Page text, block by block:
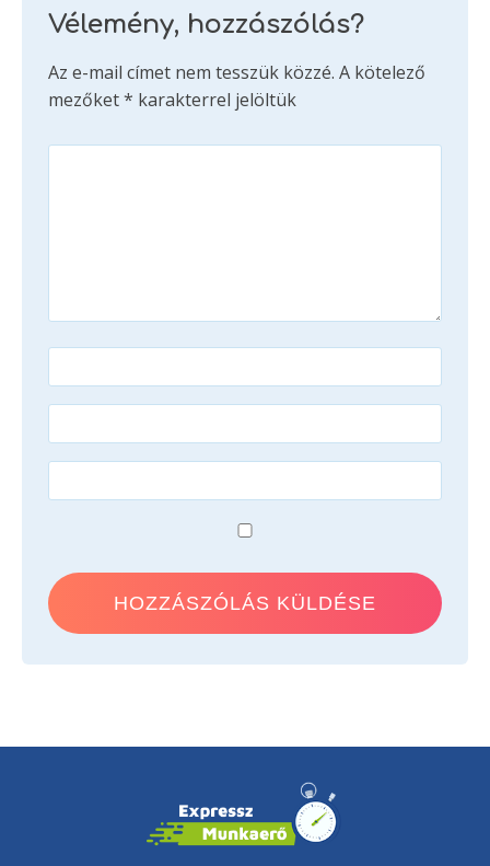
Vélemény, hozzászólás?
Az e-mail címet nem tesszük közzé. A kötelező
mezőket* karakterrel jelöltük